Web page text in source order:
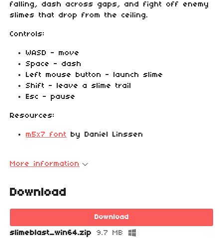
falling, dash across gaps, and fight off enemy
slimes that drop from the ceiling.
Controls:
WASD - move
Space - dash
Left mouse button - launch slime
Shift - leave a slime trail
Esc - pause
Resources:
m5x7 font by Daniel Linssen
More information
Download
Download
slimeblast_win64.zip 9.7 MB